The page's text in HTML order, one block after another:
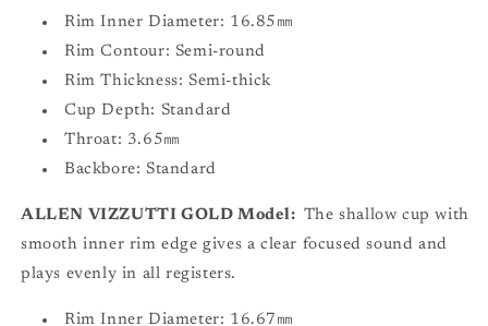
Rim Inner Diameter: 16.85㎜
Rim Contour: Semi-round
Rim Thickness: Semi-thick
Cup Depth: Standard
Throat: 3.65㎜
Backbore: Standard
ALLEN VIZZUTTI GOLD Model: The shallow cup with
smooth inner rim edge gives a clear focused sound and
plays evenly in all registers.
Rim Inner Diameter: 16.67㎜